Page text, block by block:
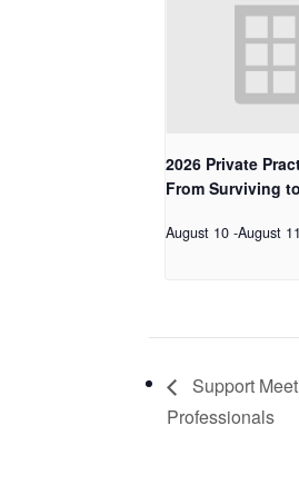
2026 Private
From Surviving
August 10 -August 11
Support
Professionals